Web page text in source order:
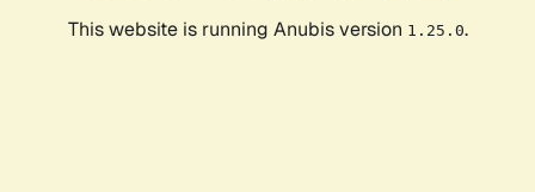
This website is running Anubis version 1.25.0.